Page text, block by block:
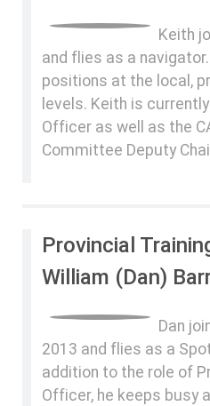
Keith
and flies as a
positions at the local,
levels. Keith is
Officer as well as the
Committee Deputy
Provincial
William (Dan)
Dan
2013 and flies as a
addition to the role of
Officer, he keeps busy